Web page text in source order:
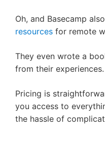
Oh, and Basecamp
resources for remote
They even wrote a
from their experiences.
Pricing is
you access to
the hassle of